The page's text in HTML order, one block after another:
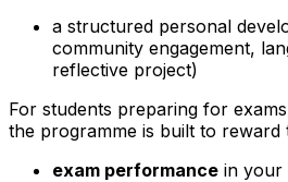
a structured personal
community engagement,
reflective project)
For students preparing for
the programme is built to reward
exam performance in your